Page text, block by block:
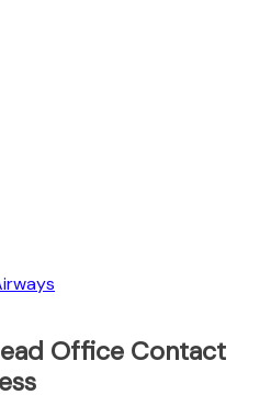
Office Contact